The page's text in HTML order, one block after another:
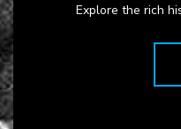
Explore the rich